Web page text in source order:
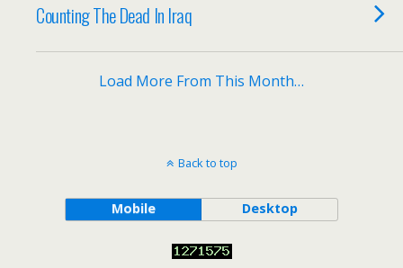
Counting The Dead In Iraq
Load More From This Month…
Back to top
Mobile Desktop